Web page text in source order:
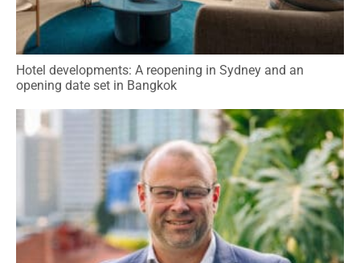
Hotel developments: A reopening in Sydney and an
opening date set in Bangkok